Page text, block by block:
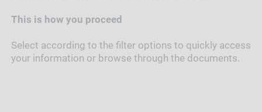
This is how you proceed
Select according to the filter options to quickly access
your information or browse through the documents.